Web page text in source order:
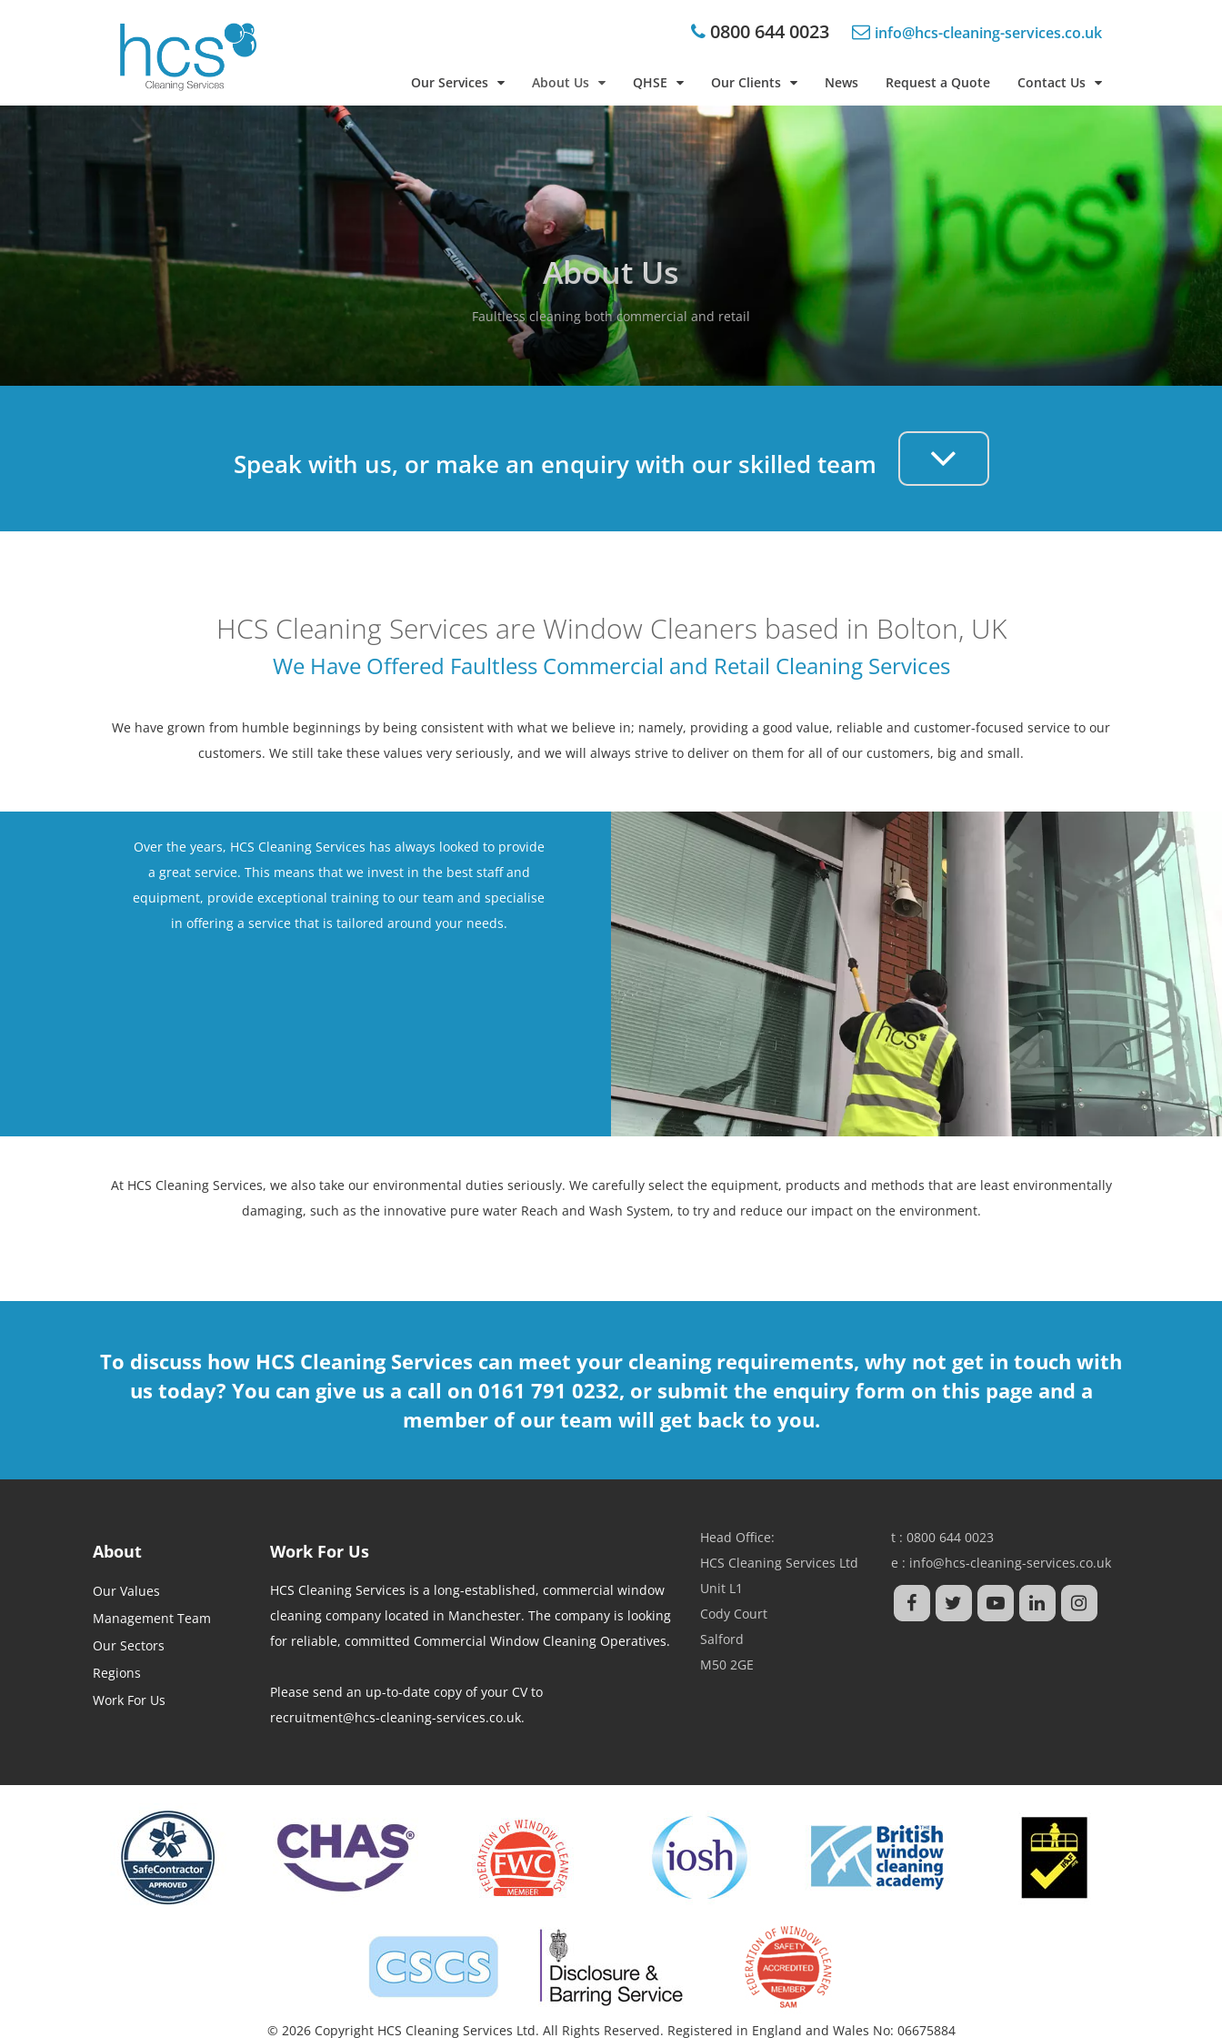
0800 644 0023 info@hcs-cleaning-services.co.uk
Our Services About Us QHSE Our Clients News Request a Quote Contact Us
About Us
Faultless cleaning both commercial and retail
Speak with us, or make an enquiry with our skilled team
HCS Cleaning Services are Window Cleaners based in Bolton, UK
We Have Offered Faultless Commercial and Retail Cleaning Services
We have grown from humble beginnings by being consistent with what we believe in; namely, providing a good value, reliable and customer-focused service to our
customers. We still take these values very seriously, and we will always strive to deliver on them for all of our customers, big and small.
Over the years, HCS Cleaning Services has always looked to provide
a great service. This means that we invest in the best staff and
equipment, provide exceptional training to our team and specialise
in offering a service that is tailored around your needs.
At HCS Cleaning Services, we also take our environmental duties seriously. We carefully select the equipment, products and methods that are least environmentally
damaging, such as the innovative pure water Reach and Wash System, to try and reduce our impact on the environment.
To discuss how HCS Cleaning Services can meet your cleaning requirements, why not get in touch with
us today? You can give us a call on 0161 791 0232, or submit the enquiry form on this page and a
member of our team will get back to you.
About
Our Values
Management Team
Our Sectors
Regions
Work For Us
Work For Us
HCS Cleaning Services is a long-established, commercial window
cleaning company located in Manchester. The company is looking
for reliable, committed Commercial Window Cleaning Operatives.
Please send an up-to-date copy of your CV to
recruitment@hcs-cleaning-services.co.uk.
Head Office:
HCS Cleaning Services Ltd
Unit L1
Cody Court
Salford
M50 2GE
t : 0800 644 0023
e : info@hcs-cleaning-services.co.uk
© 2026 Copyright HCS Cleaning Services Ltd. All Rights Reserved. Registered in England and Wales No: 06675884